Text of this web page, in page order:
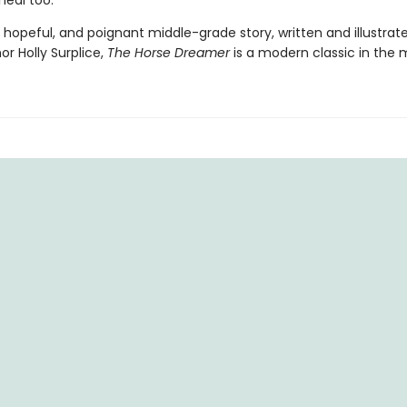
hopeful, and poignant middle-grade story, written and
Holly Surplice, TheHorse Dreameris a modern classic in the